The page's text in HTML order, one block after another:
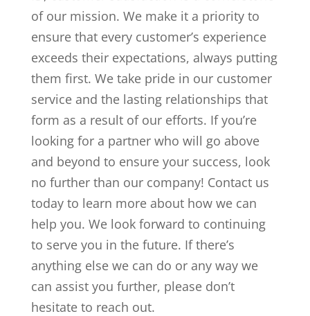
of our mission. We make it a priority to
ensure that every customer’s experience
exceeds their expectations, always putting
them first. We take pride in our customer
service and the lasting relationships that
form as a result of our efforts. If you’re
looking for a partner who will go above
and beyond to ensure your success, look
no further than our company! Contact us
today to learn more about how we can
help you. We look forward to continuing
to serve you in the future. If there’s
anything else we can do or any way we
can assist you further, please don’t
hesitate to reach out.